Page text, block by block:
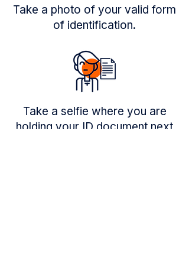
Take a photo of your valid form
of identification.
Take a selfie where you are
holding your ID document next